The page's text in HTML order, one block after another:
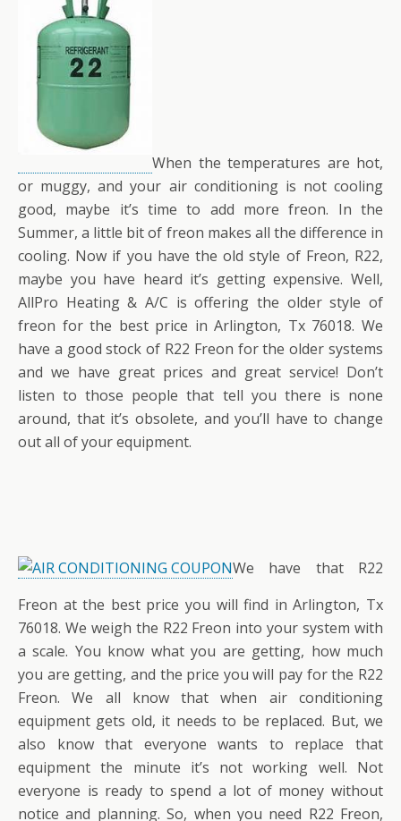
When the temperatures are hot,
or muggy, and your air conditioning is not cooling
good, maybe it’s time to add more freon. In the
Summer, a little bit of freon makes all the difference in
cooling. Now if you have the old style of Freon, R22,
maybe you have heard it’s getting expensive. Well,
AllPro Heating & A/C is offering the older style of
freon for the best price in Arlington, Tx 76018. We
have a good stock of R22 Freon for the older systems
and we have great prices and great service! Don’t
listen to those people that tell you there is none
around, that it’s obsolete, and you’ll have to change
out all of your equipment.
We have that R22
Freon at the best price you will find in Arlington, Tx
76018. We weigh the R22 Freon into your system with
a scale. You know what you are getting, how much
you are getting, and the price you will pay for the R22
Freon. We all know that when air conditioning
equipment gets old, it needs to be replaced. But, we
also know that everyone wants to replace that
equipment the minute it’s not working well. Not
everyone is ready to spend a lot of money without
notice and planning. So, when you need R22 Freon,